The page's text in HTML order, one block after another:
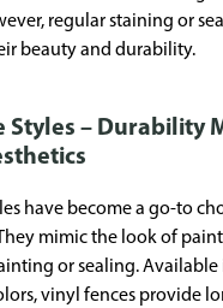
regular staining or
beauty and durability.
Styles – Durability
have become a go-to
mimic the look of
or sealing. Available
vinyl fences provide